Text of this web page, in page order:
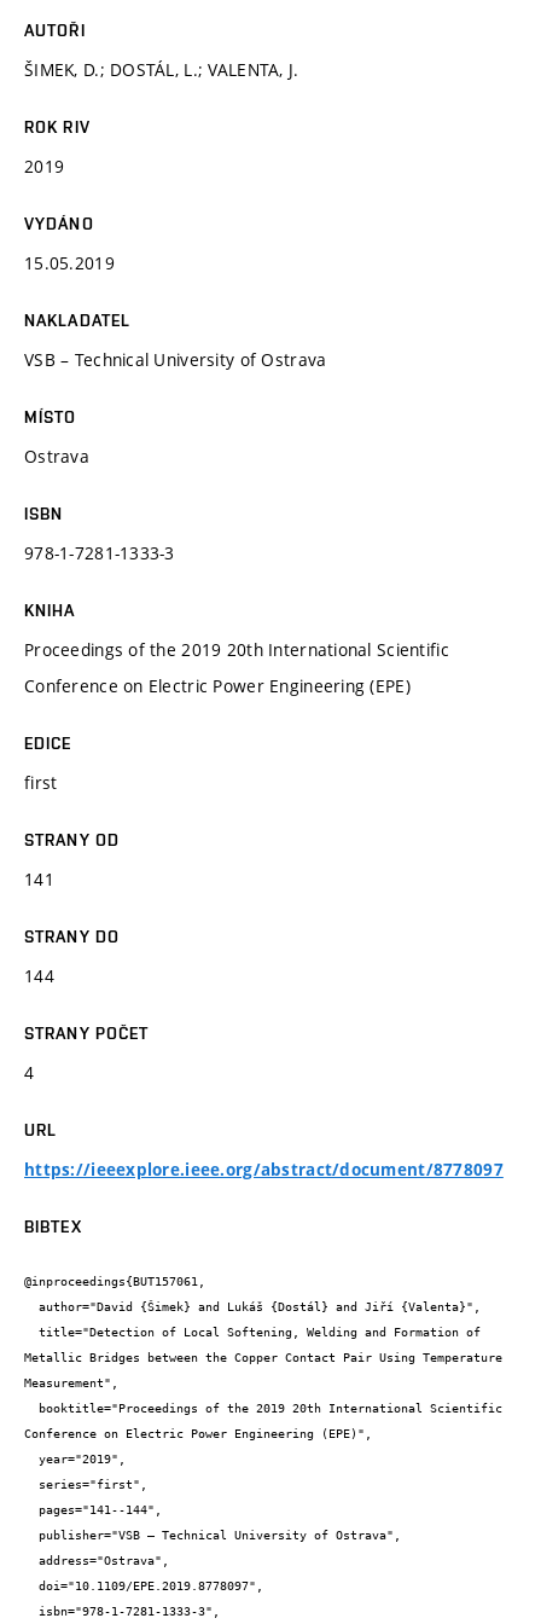
AUTOŘI
ŠIMEK, D.; DOSTÁL, L.; VALENTA, J.
ROK RIV
2019
VYDÁNO
15.05.2019
NAKLADATEL
VSB – Technical University of Ostrava
MÍSTO
Ostrava
ISBN
978-1-7281-1333-3
KNIHA
Proceedings of the 2019 20th International Scientific
Conference on Electric Power Engineering (EPE)
EDICE
first
STRANY OD
141
STRANY DO
144
STRANY POČET
4
URL
https://ieeexplore.ieee.org/abstract/document/8778097
BIBTEX
@inproceedings{BUT157061,
Metallic Bridges between the Copper Contact Pair Using Temperature
Measurement",
Conference on Electric Power Engineering (EPE)",